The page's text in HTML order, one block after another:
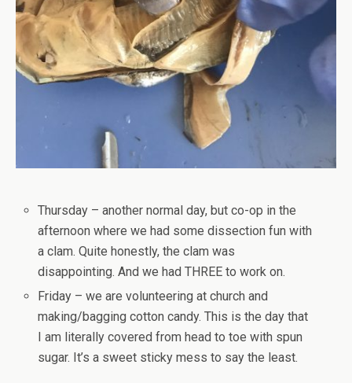
Thursday – another normal day, but co-op in the
afternoon where we had some dissection fun with
a clam. Quite honestly, the clam was
disappointing. And we had THREE to work on.
Friday – we are volunteering at church and
making/bagging cotton candy. This is the day that
I am literally covered from head to toe with spun
sugar. It’s a sweet sticky mess to say the least.